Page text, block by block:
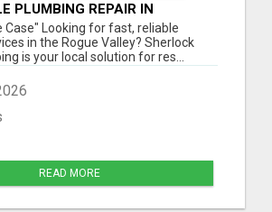
PLUMBING REPAIR IN
RELIABLE, LOCAL
Case" Looking for fast, reliable
in the Rogue Valley? Sherlock
is your local solution for res...
READ MORE